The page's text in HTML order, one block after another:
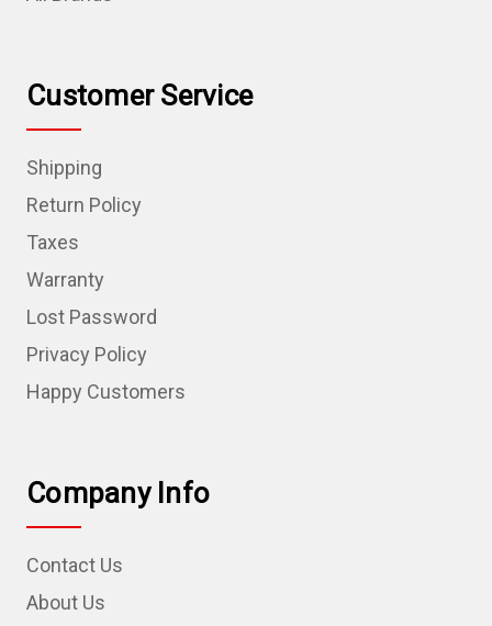
Customer Service
Shipping
Return Policy
Taxes
Warranty
Lost Password
Privacy Policy
Happy Customers
Company Info
Contact Us
About Us